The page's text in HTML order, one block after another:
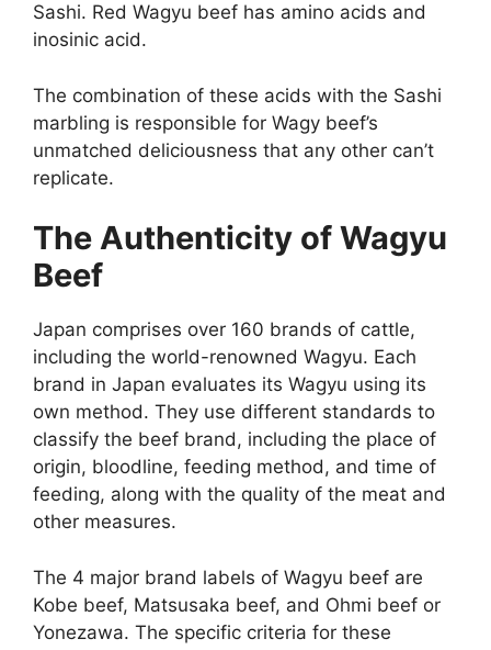
Sashi. Red Wagyu beef has amino acids and
inosinic acid.
The combination of these acids with the Sashi
marbling is responsible for Wagy beef’s
unmatched deliciousness that any other can’t
replicate.
The Authenticity of Wagyu
Beef
Japan comprises over 160 brands of cattle,
including the world-renowned Wagyu. Each
brand in Japan evaluates its Wagyu using its
own method. They use different standards to
classify the beef brand, including the place of
origin, bloodline, feeding method, and time of
feeding, along with the quality of the meat and
other measures.
The 4 major brand labels of Wagyu beef are
Kobe beef, Matsusaka beef, and Ohmi beef or
Yonezawa. The specific criteria for these